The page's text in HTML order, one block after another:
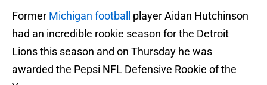
Former Michigan football
player Aidan Hutchinson
had an incredible rookie season for the Detroit
Lions this season and on Thursday he was
awarded the Pepsi NFL Defensive Rookie of the